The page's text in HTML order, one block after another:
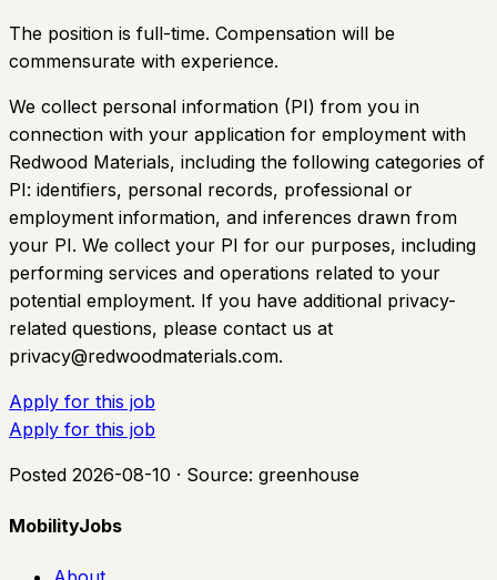
The position is full-time. Compensation will be
commensurate with experience.
We collect personal information (PI) from you in
connection with your application for employment with
Redwood Materials, including the following categories of
PI: identifiers, personal records, professional or
employment information, and inferences drawn from
your PI. We collect your PI for our purposes, including
performing services and operations related to your
potential employment. If you have additional privacy-
related questions, please contact us at
privacy@redwoodmaterials.com.
Apply for this job
Apply for this job
Posted 2026-08-10 · Source: greenhouse
MobilityJobs